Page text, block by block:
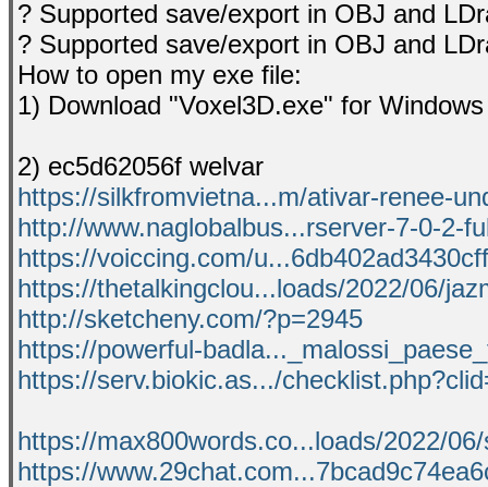
? Supported save/export in OBJ and
? Supported save/export in OBJ and
How to open my exe file:
1) Download "Voxel3D.exe" for
2) ec5d62056f welvar
https://silkfromvietna...m/ativar-renee-
http://www.naglobalbus...rserver-7-0-2-
https://voiccing.com/
https://thetalkingclou...loads/2022/06/
http://sketcheny.com/?p=2945
https://powerful-
https://serv.biokic.as.../
https://max800words.co...loads/2022/
https://